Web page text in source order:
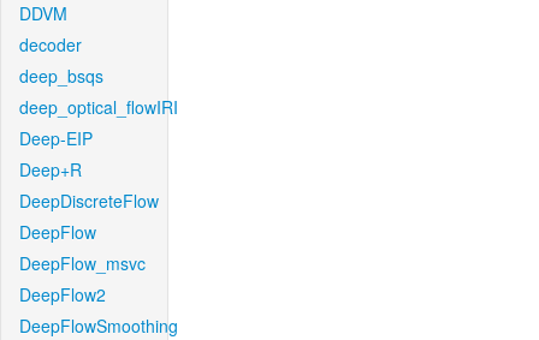
DDVM
decoder
deep_bsqs
deep_optical_flowIRI
Deep-EIP
Deep+R
DeepDiscreteFlow
DeepFlow
DeepFlow_msvc
DeepFlow2
DeepFlowSmoothing